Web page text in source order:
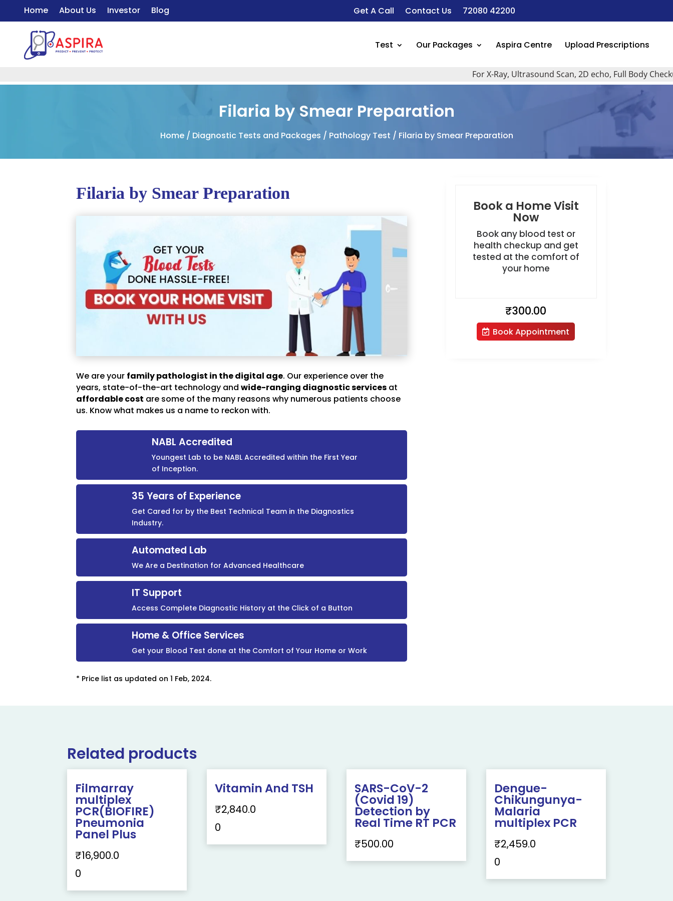
Home About Us Investor Blog Get A Call Contact Us 72080 42200
Test Our Packages Aspira Centre Upload Prescriptions
For X-Ray, Ultrasound Scan, 2D echo, Full Body
Filaria by Smear Preparation
Home/ Diagnostic Tests and Packages / Pathology Test / Filaria by Smear Preparation
Filaria by Smear Preparation
We are your family pathologist in the digital age. Our experience over the
years, state-of-the-art technology andwide-ranging diagnostic services at
affordable cost are some of the many reasons why numerous patients choose
us. Know what makes us a name to reckon with.
NABL Accredited
Youngest Lab to be NABL Accredited within the First Year
of Inception.
35 Years of Experience
Get Cared for by the Best Technical Team in the Diagnostics
Industry.
Automated Lab
We Are a Destination for Advanced Healthcare
IT Support
Access Complete Diagnostic History at the Click of a Button
Home & Office Services
Get your Blood Test done at the Comfort of Your Home or Work
* Price list as updated on 1 Feb, 2024.
Book a Home Visit
Now
Book any blood test or
health checkup and get
tested at the comfort of
your home
₹300.00
Book Appointment
Related products
Filmarray
multiplex
PCR(BIOFIRE)
Pneumonia
Panel Plus
₹16,900.0
0
Vitamin And TSH
₹2,840.0
0
SARS-CoV-2
(Covid 19)
Detection by
Real Time RT PCR
₹500.00
Dengue-
Chikungunya-
Malaria
multiplex PCR
₹2,459.0
0